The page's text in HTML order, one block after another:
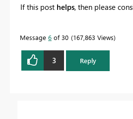
If this post helps, then please
Message 6 of 30 167,863 Views
3 Reply